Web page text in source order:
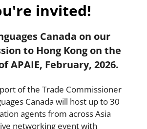
invited!
Canada on our
to Hong Kong on the
APAIE, February, 2026.
of the Trade Commissioner
Canada will host up to 30
agents from across Asia
networking event with